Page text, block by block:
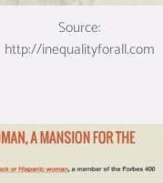
Source:
http://inequalityforall.com